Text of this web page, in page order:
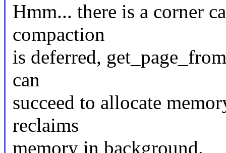
Hmm... there is a corner
compaction
is deferred,
can
succeed to allocate
reclaims
memory in background.